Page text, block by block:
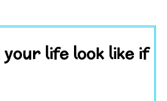
life look like if